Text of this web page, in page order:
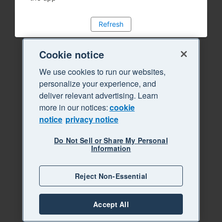
Refresh
Cookie notice
We use cookies to run our websites,
personalize your experience, and
deliver relevant advertising. Learn
more in our notices:cookie
notice privacy notice
Do Not Sell or Share My Personal
Information
Reject Non-Essential
Accept All